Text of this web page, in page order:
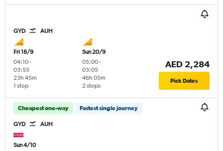
GYD AUH
Fri 18/9
04:10-
03:55
1 stop
23h 45m
Sun 20/9
05:00-
03:05
2 stops
46h 05m
AED 2,284
Pick Dates
Cheapest one-way Fastest single journey
GYD AUH
Sun 4/10